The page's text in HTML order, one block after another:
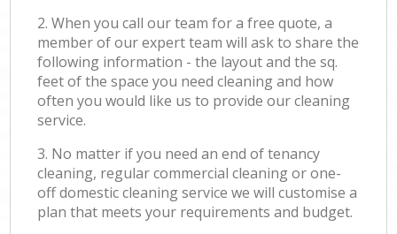
2. When you call our team for a free quote, a
member of our expert team will ask to share the
following information - the layout and the sq.
feet of the space you need cleaning and how
often you would like us to provide our cleaning
service.
3. No matter if you need an end of tenancy
cleaning, regular commercial cleaning or one-
off domestic cleaning service we will customise a
plan that meets your requirements and budget.